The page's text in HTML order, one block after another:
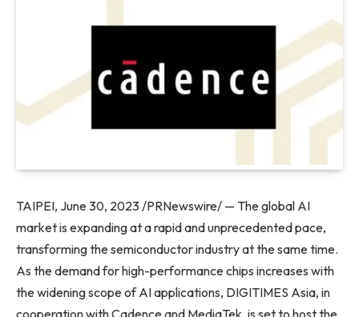
TAIPEI, June 30, 2023/PRNewswire/ — The global AI
market is expanding at a rapid and unprecedented pace,
transforming the semiconductor industry at the same time.
As the demand for high-performance chips increases with
the widening scope of AI applications, DIGITIMES Asia, in